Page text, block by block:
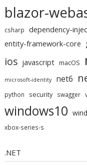
blazor-
csharp dependency-
entity-framework-core
ios javascript macOS
microsoft-identity net6
python security swagger
windows10
xbox-series-s
.NET